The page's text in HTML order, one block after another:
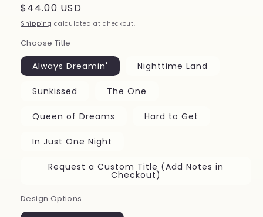
Regular
price
$44.00 USD
Shipping calculated at checkout.
Choose Title
Always Dreamin' Nighttime Land
Sunkissed The One
Queen of Dreams Hard to Get
In Just One Night
Request a Custom Title (Add Notes in
Checkout)
Design Options